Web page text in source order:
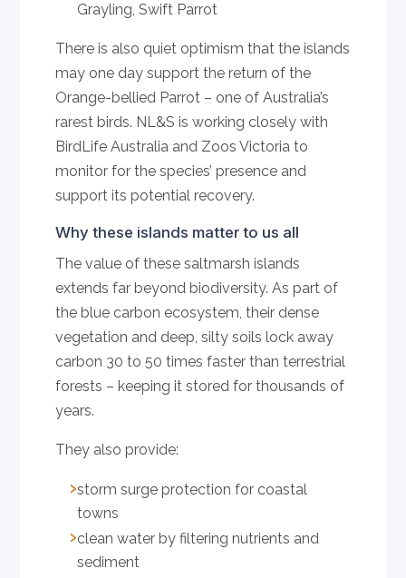
Grayling, Swift Parrot
There is also quiet optimism that the islands
may one day support the return of the
Orange-bellied Parrot – one of Australia’s
rarest birds. NL&S is working closely with
BirdLife Australia and Zoos Victoria to
monitor for the species’ presence and
support its potential recovery.
Why these islands matter to us all
The value of these saltmarsh islands
extends far beyond biodiversity. As part of
the blue carbon ecosystem, their dense
vegetation and deep, silty soils lock away
carbon 30 to 50 times faster than terrestrial
forests – keeping it stored for thousands of
years.
They also provide:
storm surge protection for coastal
towns
clean water by filtering nutrients and
sediment